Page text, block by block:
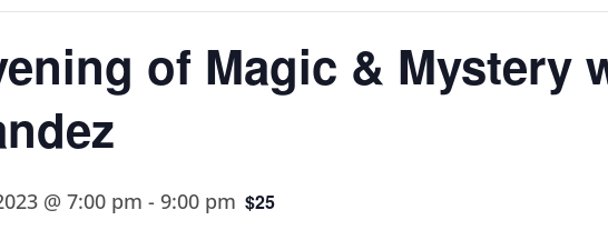
of Magic & Mystery
@ 7:00 pm - 9:00 pm $25